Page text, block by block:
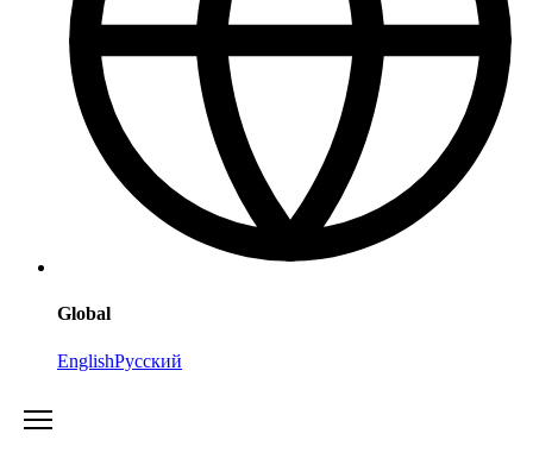
Global
EnglishРусский